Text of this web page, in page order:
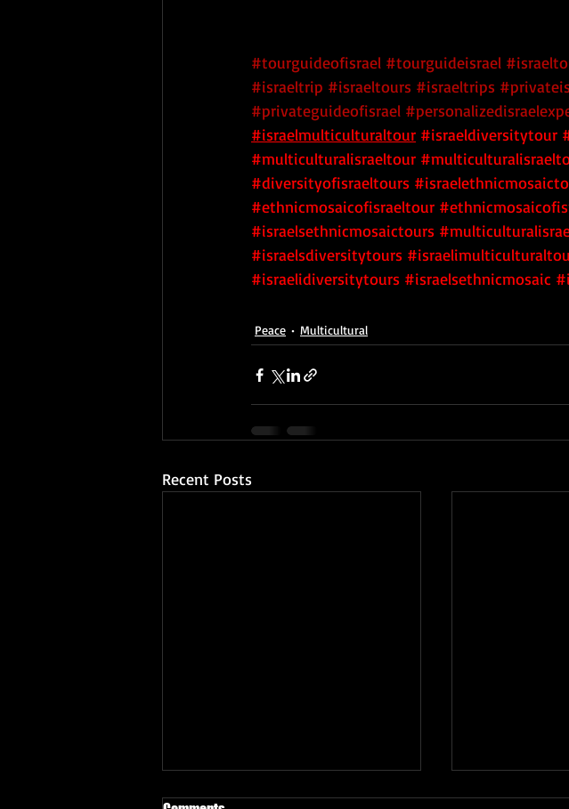
#tourguideofisrael #tourguideisrael
#israeltrip #israeltours #israeltrips
#privateguideofisrael
#israelmulticulturaltour #israeldiversitytour
#multiculturalisraeltour
#diversityofisraeltours
#ethnicmosaicofisraeltour
#israelsethnicmosaictours
#israelsdiversitytours
#israelidiversitytours #israelsethnicmosaic
Peace Multicultural
Recent Posts